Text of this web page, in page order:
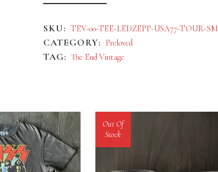
SKU: TEV-00-TEE-LEDZEPP-USA77-TOUR-SM
CATEGORY: Preloved
TAG: The End Vintage
Out Of
Stock